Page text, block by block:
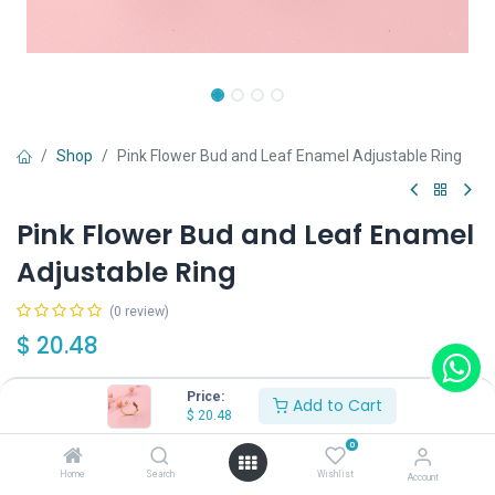
Price:
$ 20.48 Add to Cart
Home Search
0
Wishlist Account
Shop Pink Flower Bud and Leaf Enamel Adjustable Ring
Pink Flower Bud and Leaf Enamel
Adjustable Ring
(0 review)
$ 20.48
Add to Cart Buy Now